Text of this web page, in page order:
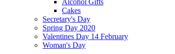
Alcohol Gifts
Cakes
Secretary's Day
Spring Day 2020
Valentines Day 14 February
Woman's Day